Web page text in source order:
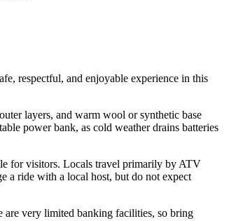
respectful, and enjoyable experience in this
layers, and warm wool or synthetic base
power bank, as cold weather drains batteries
for visitors. Locals travel primarily by ATV
a ride with a local host, but do not expect
are very limited banking facilities, so bring